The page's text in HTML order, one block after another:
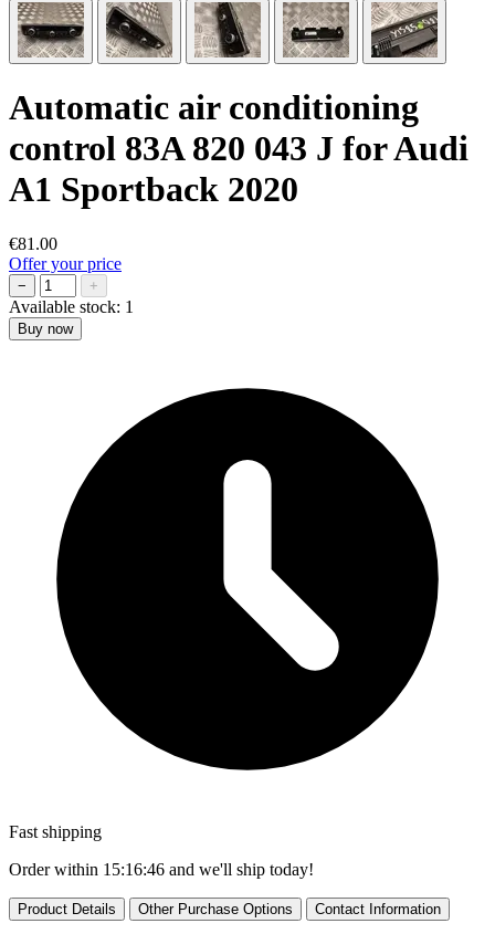
Automatic air conditioning
control 83A 820 043 J for Audi
A1 Sportback 2020
€81.00
Offer your price
− +
Available stock: 1
Buy now
Fast shipping
Order within 15:16:44 and we'll ship today!
Product Details Other Purchase Options Contact Information